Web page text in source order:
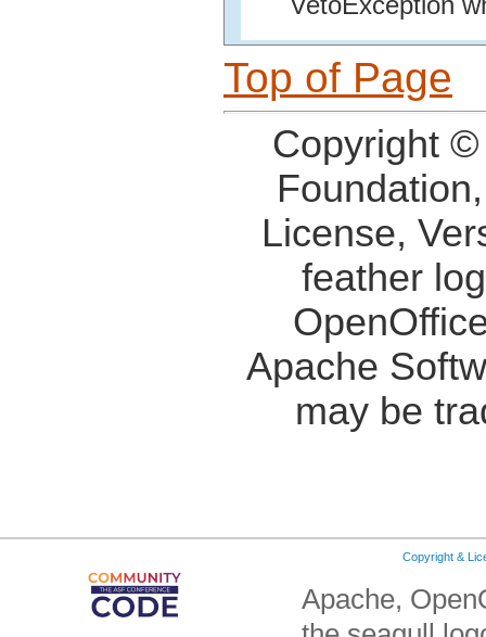
Top of Page
Copyright
License,
feather
Apache
may be
Copyright &
Apache,